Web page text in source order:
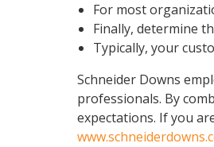
For most
Finally, determine
Typically, your
Schneider Downs
professionals. By
expectations. If you